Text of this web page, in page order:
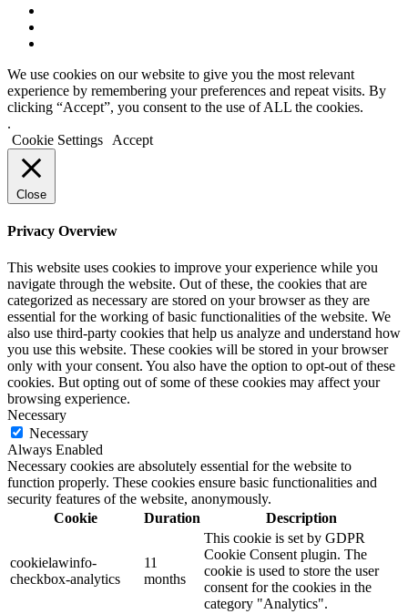
We use cookies on our website to give you the most relevant
experience by remembering your preferences and repeat visits. By
clicking “Accept”, you consent to the use of ALL the cookies.
.
Cookie Settings
Accept
Close
Privacy Overview
This website uses cookies to improve your experience while you
navigate through the website. Out of these, the cookies that are
categorized as necessary are stored on your browser as they are
essential for the working of basic functionalities of the website. We
also use third-party cookies that help us analyze and understand how
you use this website. These cookies will be stored in your browser
only with your consent. You also have the option to opt-out of these
cookies. But opting out of some of these cookies may affect your
browsing experience.
Necessary
Necessary
Always Enabled
Necessary cookies are absolutely essential for the website to
function properly. These cookies ensure basic functionalities and
security features of the website, anonymously.
Cookie
Duration Description
cookielawinfo-
checkbox-analytics
11
months
This cookie is set by GDPR
Cookie Consent plugin. The
cookie is used to store the user
consent for the cookies in the
category "Analytics".